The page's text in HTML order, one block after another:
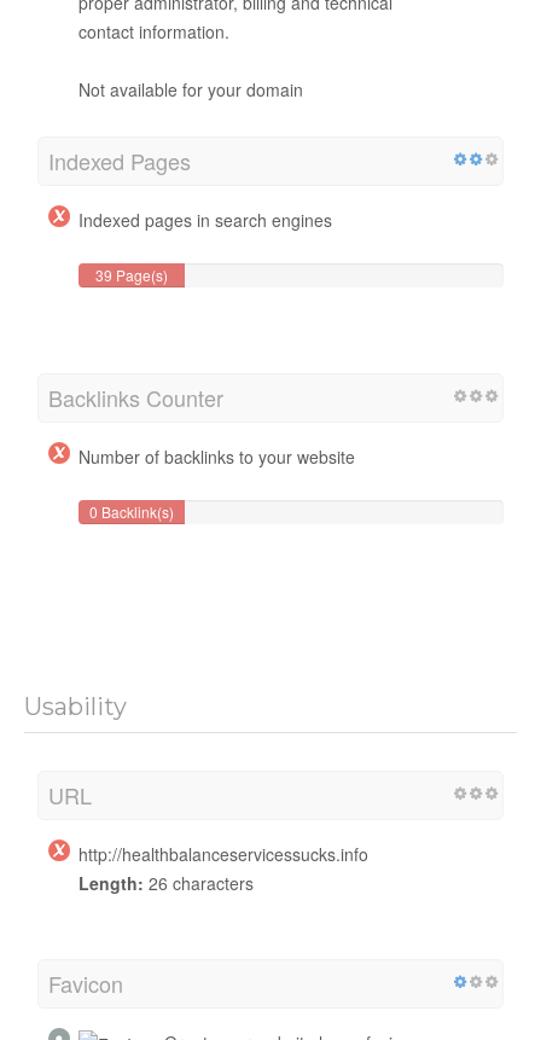
contact information.
Not available for your domain
Indexed Pages
Indexed pages in search engines
39 Page(s)
Backlinks Counter
Number of backlinks to your website
0 Backlink(s)
Usability
URL
http://healthbalanceservicessucks.info
Length: 26 characters
Favicon